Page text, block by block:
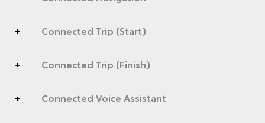
Connected Trip (Start)
Connected Trip (Finish)
Connected Voice Assistant